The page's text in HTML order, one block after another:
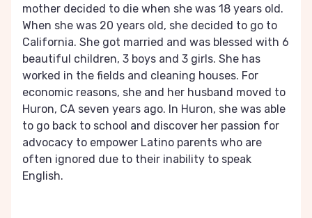
mother decided to die when she was 18 years old.
When she was 20 years old, she decided to go to
California. She got married and was blessed with 6
beautiful children, 3 boys and 3 girls. She has
worked in the fields and cleaning houses. For
economic reasons, she and her husband moved to
Huron, CA seven years ago. In Huron, she was able
to go back to school and discover her passion for
advocacy to empower Latino parents who are
often ignored due to their inability to speak
English.